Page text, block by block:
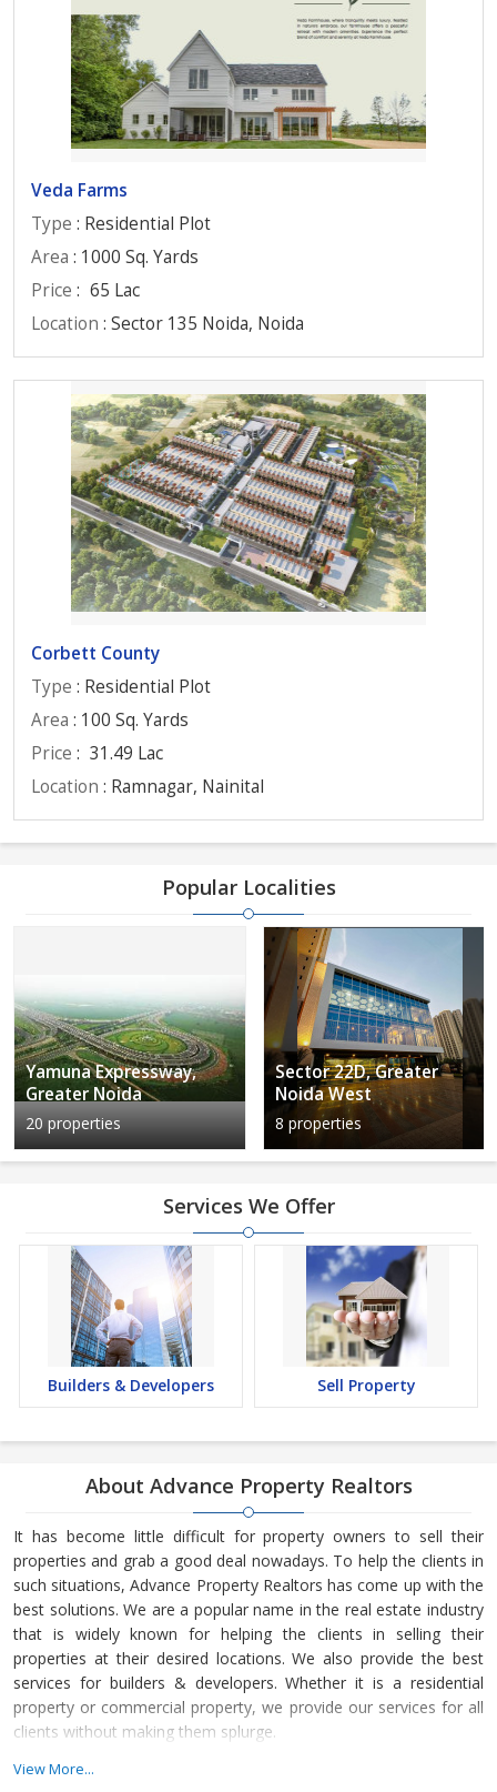
Veda Farms
Type : Residential Plot
Area : 1000 Sq. Yards
Price : 65 Lac
Location : Sector 135 Noida, Noida
Corbett County
Type : Residential Plot
Area : 100 Sq. Yards
Price : 31.49 Lac
Location : Ramnagar, Nainital
Popular Localities
Yamuna Expressway,
Greater Noida
20 properties
Sector 22D, Greater
Noida West
8 properties
Services We Offer
Builders & Developers Sell Property
About Advance Property Realtors
It has become little difficult for property owners to sell their
properties and grab a good deal nowadays. To help the clients in
such situations, Advance Property Realtors has come up with the
best solutions. We are a popular name in the real estate industry
that is widely known for helping the clients in selling their
properties at their desired locations. We also provide the best
services for builders & developers. Whether it is a residential
property or commercial property, we provide our services for all
clients without making them splurge.
Headquartered at Palwal (Haryana, India), Advance Property
View More...